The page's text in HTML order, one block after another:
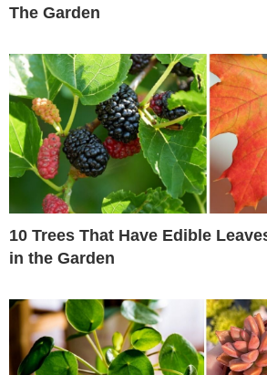
The Garden
10 Trees That Have Edible
in the Garden